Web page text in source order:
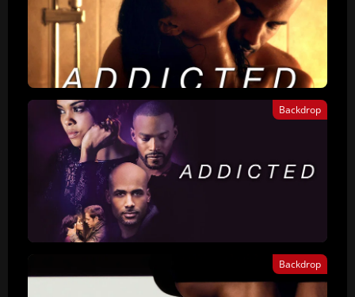
Backdrop
Backdrop